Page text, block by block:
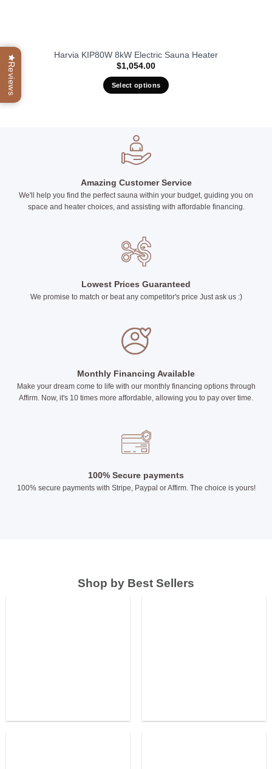
Harvia KIP80W 8kW Electric Sauna Heater
$1,054.00
Select options
multiple
variants.
The
be
the
product
page
Amazing Customer Service
We'll help you find the perfect sauna within your budget, guiding you on
space and heater choices, and assisting with affordable financing.
Lowest Prices Guaranteed
We promise to match or beat any competitor's price Just ask us :)
Monthly Financing Available
Make your dream come to life with our monthly financing options through
Affirm. Now, it's 10 times more affordable, allowing you to pay over time.
100% Secure payments
100% secure payments with Stripe, Paypal or Affirm. The choice is yours!
Shop by Best Sellers
Reviews